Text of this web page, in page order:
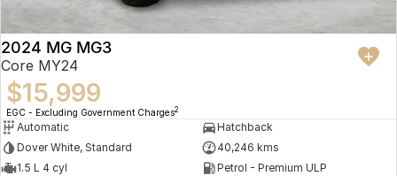
2024 MG MG3
Core MY24
$15,999
EGC - Excluding Government Charges2
Automatic
Hatchback
Dover White, Standard
40,246 kms
1.5 L 4 cyl
Petrol - Premium ULP